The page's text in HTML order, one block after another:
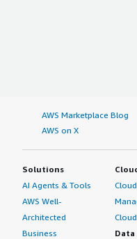
AWS Marketplace Blog
AWS on X
Solutions
AI Agents & Tools
AWS Well-
Architected
Business